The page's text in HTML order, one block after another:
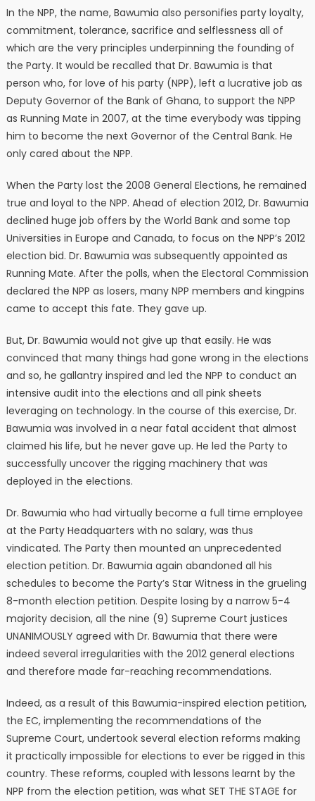
In the NPP, the name, Bawumia also personifies party loyalty,
commitment, tolerance, sacrifice and selflessness all of
which are the very principles underpinning the founding of
the Party. It would be recalled that Dr. Bawumia is that
person who, for love of his party (NPP), left a lucrative job as
Deputy Governor of the Bank of Ghana, to support the NPP
as Running Mate in 2007, at the time everybody was tipping
him to become the next Governor of the Central Bank. He
only cared about the NPP.
When the Party lost the 2008 General Elections, he remained
true and loyal to the NPP. Ahead of election 2012, Dr. Bawumia
declined huge job offers by the World Bank and some top
Universities in Europe and Canada, to focus on the NPP’s 2012
election bid. Dr. Bawumia was subsequently appointed as
Running Mate. After the polls, when the Electoral Commission
declared the NPP as losers, many NPP members and kingpins
came to accept this fate. They gave up.
But, Dr. Bawumia would not give up that easily. He was
convinced that many things had gone wrong in the elections
and so, he gallantry inspired and led the NPP to conduct an
intensive audit into the elections and all pink sheets
leveraging on technology. In the course of this exercise, Dr.
Bawumia was involved in a near fatal accident that almost
claimed his life, but he never gave up. He led the Party to
successfully uncover the rigging machinery that was
deployed in the elections.
Dr. Bawumia who had virtually become a full time employee
at the Party Headquarters with no salary, was thus
vindicated. The Party then mounted an unprecedented
election petition. Dr. Bawumia again abandoned all his
schedules to become the Party’s Star Witness in the grueling
8-month election petition. Despite losing by a narrow 5-4
majority decision, all the nine (9) Supreme Court justices
UNANIMOUSLY agreed with Dr. Bawumia that there were
indeed several irregularities with the 2012 general elections
and therefore made far-reaching recommendations.
Indeed, as a result of this Bawumia-inspired election petition,
the EC, implementing the recommendations of the
Supreme Court, undertook several election reforms making
it practically impossible for elections to ever be rigged in this
country. These reforms, coupled with lessons learnt by the
NPP from the election petition, was what SET THE STAGE for